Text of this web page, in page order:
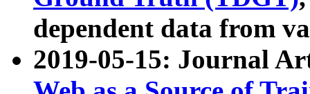
dependent data from
2019-05-15: Journal